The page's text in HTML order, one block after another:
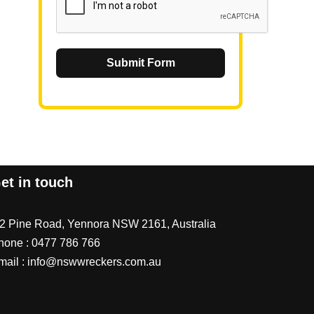
Submit Form
in touch
Pine Road, Yennora NSW 2161, Australia
: 0477 786 766
: info@nswwreckers.com.au